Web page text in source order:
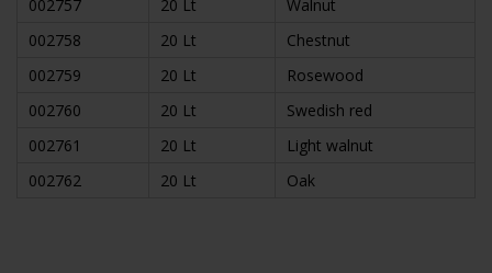
002757
20 Lt
Walnut
002758
20 Lt
Chestnut
002759
20 Lt
Rosewood
002760
20 Lt
Swedish red
002761
20 Lt
Light walnut
002762
20 Lt Oak